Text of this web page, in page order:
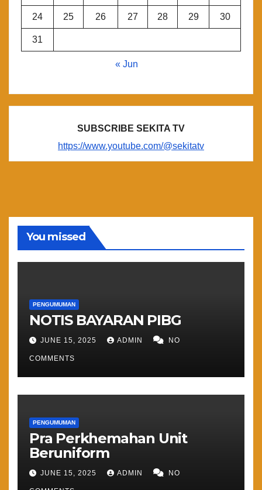
24 25 26 27 28 29 30
31
« Jun
SUBSCRIBE SEKITA TV
https://www.youtube.com/@sekitatv
You missed
PENGUMUMAN
NOTIS BAYARAN PIBG
JUNE 15, 2025 ADMIN NO
COMMENTS
PENGUMUMAN
Pra Perkhemahan Unit
Beruniform
JUNE 15, 2025 ADMIN NO